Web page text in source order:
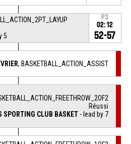
5
P3
02:12
52-57
, BASKETBALL_ACTION_ASSIST
Réussi
SPORTING CLUB BASKET - lead by 7